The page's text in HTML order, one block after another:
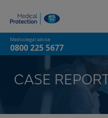
Medicolegal advice
0800 225 5677
CASE